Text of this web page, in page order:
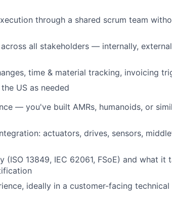
through a shared scrum team
all stakeholders — internally,
time & material tracking, invoicing
US as needed
— you've built AMRs, humanoids, or
actuators, drives, sensors,
13849, IEC 62061, FSoE) and what it
ideally in a customer-facing technical